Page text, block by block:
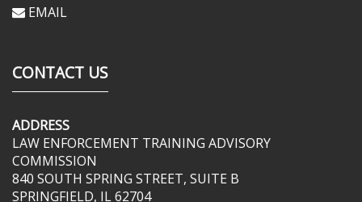
EMAIL
CONTACT US
ADDRESS
LAW ENFORCEMENT TRAINING ADVISORY
COMMISSION
840 SOUTH SPRING STREET, SUITE B
SPRINGFIELD, IL 62704